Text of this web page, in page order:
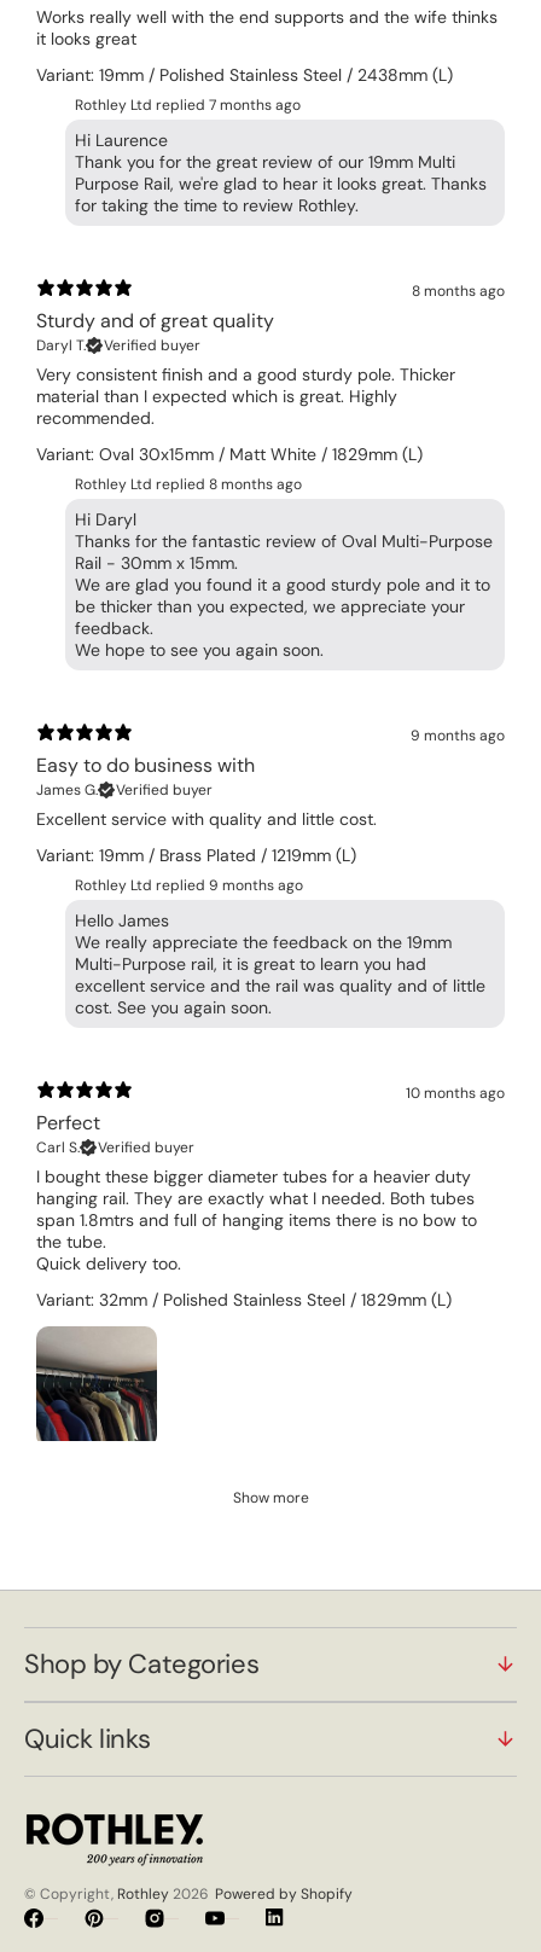
Works really well with the end supports and the wife thinks
it looks great
Variant: 19mm / Polished Stainless Steel / 2438mm (L)
Rothley Ltd replied 7 months ago
Hi Laurence
Thank you for the great review of our 19mm Multi
Purpose Rail, we're glad to hear it looks great. Thanks
for taking the time to review Rothley.
8 months ago
Sturdy and of great quality
Daryl T. Verified buyer
Very consistent finish and a good sturdy pole. Thicker
material than I expected which is great. Highly
recommended.
Variant: Oval 30x15mm / Matt White / 1829mm (L)
Rothley Ltd replied 8 months ago
Hi Daryl
Thanks for the fantastic review of Oval Multi-Purpose
Rail - 30mm x 15mm.
We are glad you found it a good sturdy pole and it to
be thicker than you expected, we appreciate your
feedback.
We hope to see you again soon.
9 months ago
Easy to do business with
James G. Verified buyer
Excellent service with quality and little cost.
Variant: 19mm / Brass Plated / 1219mm (L)
Rothley Ltd replied 9 months ago
Hello James
We really appreciate the feedback on the 19mm
Multi-Purpose rail, it is great to learn you had
excellent service and the rail was quality and of little
cost. See you again soon.
10 months ago
Perfect
Carl S. Verified buyer
I bought these bigger diameter tubes for a heavier duty
hanging rail. They are exactly what I needed. Both tubes
span 1.8mtrs and full of hanging items there is no bow to
the tube.
Quick delivery too.
Variant: 32mm / Polished Stainless Steel / 1829mm (L)
Show more
Shop by Categories
Quick links
© Copyright, Rothley 2026 Powered by Shopify
FacebookPinterestInstagramYouTubeVimeo